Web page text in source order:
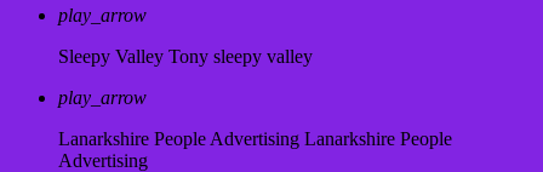
play_arrow
Sleepy Valley Tony sleepy valley
play_arrow
Lanarkshire People Advertising Lanarkshire People
Advertising